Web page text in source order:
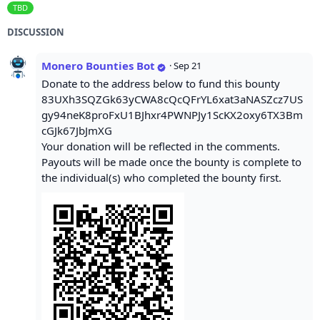
TBD
DISCUSSION
Monero Bounties Bot ·Sep 21
Donate to the address below to fund this bounty
83UXh3SQZGk63yCWA8cQcQFrYL6xat3aNASZcz7US
gy94neK8proFxU1BJhxr4PWNPJy1ScKX2oxy6TX3Bm
cGJk67JbJmXG
Your donation will be reflected in the comments.
Payouts will be made once the bounty is complete to
the individual(s) who completed the bounty first.